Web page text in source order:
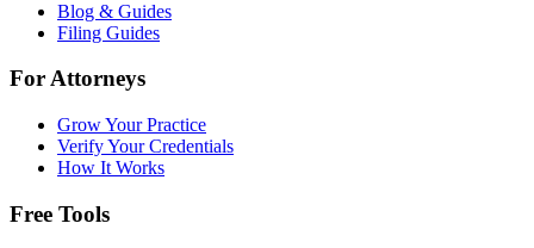
Blog & Guides
Filing Guides
For Attorneys
Grow Your Practice
Verify Your Credentials
How It Works
Free Tools